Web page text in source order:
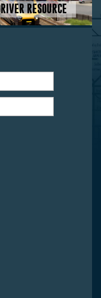
RESOURCE